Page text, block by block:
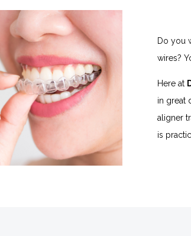
Do you
wires?
Here at
in great
aligner
is